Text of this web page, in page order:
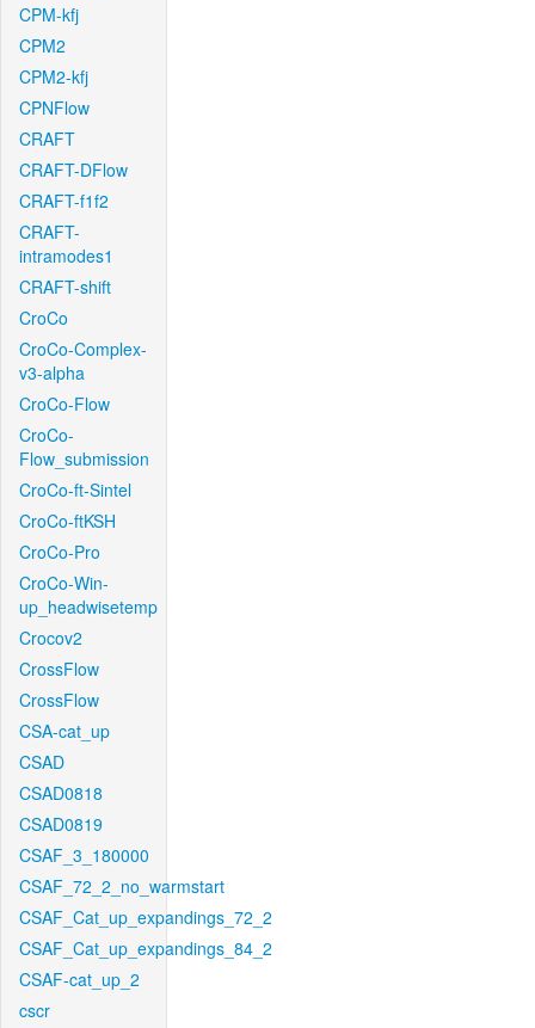
CPM-kfj
CPM2
CPM2-kfj
CPNFlow
CRAFT
CRAFT-DFlow
CRAFT-f1f2
CRAFT-
intramodes1
CRAFT-shift
CroCo
CroCo-Complex-
v3-alpha
CroCo-Flow
CroCo-
Flow_submission
CroCo-ft-Sintel
CroCo-ftKSH
CroCo-Pro
CroCo-Win-
up_headwisetemp
Crocov2
CrossFlow
CrossFlow
CSA-cat_up
CSAD
CSAD0818
CSAD0819
CSAF_3_180000
CSAF_72_2_no_warmstart
CSAF_Cat_up_expandings_72_2
CSAF_Cat_up_expandings_84_2
CSAF-cat_up_2
cscr